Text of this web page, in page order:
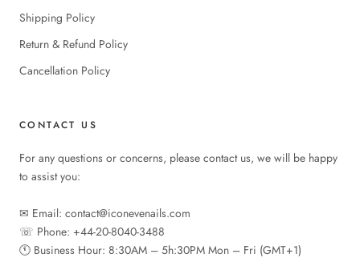
Shipping Policy
Return & Refund Policy
Cancellation Policy
CONTACT US
For any questions or concerns, please contact us, we will be happy
to assist you:
✉︎ Email: contact@iconevenails.com
☏ Phone: +44-20-8040-3488
🕚︎ Business Hour: 8:30AM – 5h:30PM Mon – Fri (GMT+1)